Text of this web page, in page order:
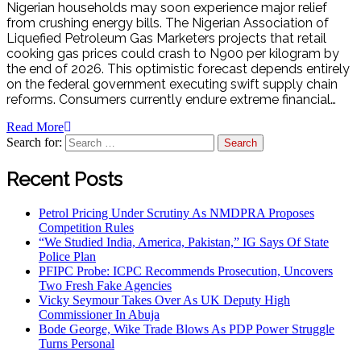
Nigerian households may soon experience major relief
from crushing energy bills. The Nigerian Association of
Liquefied Petroleum Gas Marketers projects that retail
cooking gas prices could crash to N900 per kilogram by
the end of 2026. This optimistic forecast depends entirely
on the federal government executing swift supply chain
reforms. Consumers currently endure extreme financial…
Read More
Search for:
Recent Posts
Petrol Pricing Under Scrutiny As NMDPRA Proposes
Competition Rules
“We Studied India, America, Pakistan,” IG Says Of State
Police Plan
PFIPC Probe: ICPC Recommends Prosecution, Uncovers
Two Fresh Fake Agencies
Vicky Seymour Takes Over As UK Deputy High
Commissioner In Abuja
Bode George, Wike Trade Blows As PDP Power Struggle
Turns Personal